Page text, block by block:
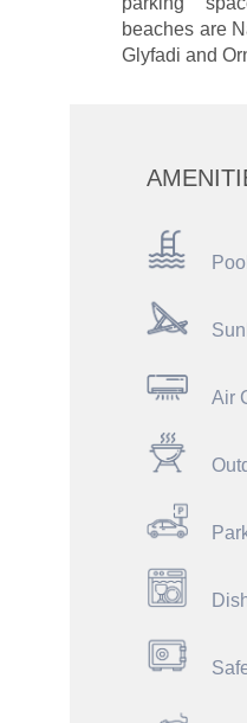
beaches are
Glyfadi and
Pool
Air